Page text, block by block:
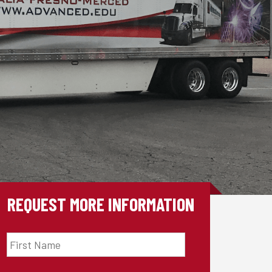
REQUEST MORE INFORMATION
First
Name
*